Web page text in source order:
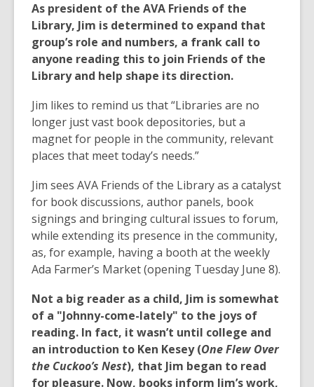
As president of the AVA Friends of the
Library, Jim is determined to expand that
group’s role and numbers, a frank call to
anyone reading this to join Friends of the
Library and help shape its direction.
Jim likes to remind us that “Libraries are no
longer just vast book depositories, but a
magnet for people in the community, relevant
places that meet today’s needs.”
Jim sees AVA Friends of the Library as a catalyst
for book discussions, author panels, book
signings and bringing cultural issues to forum,
while extending its presence in the community,
as, for example, having a booth at the weekly
Ada Farmer’s Market (opening Tuesday June 8).
Not a big reader as a child, Jim is somewhat
of a "Johnny-come-lately" to the joys of
reading. In fact, it wasn’t until college and
an introduction to Ken Kesey (One Flew Over
the Cuckoo’s Nest), that Jim began to read
for pleasure. Now, books inform Jim’s work,